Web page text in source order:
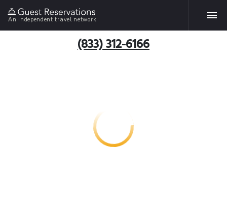
An independent travel network
(833) 312-6166